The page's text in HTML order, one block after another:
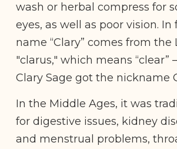
wash or herbal compress for
eyes, as well as poor vision. In
name “Clary” comes from the
"clarus," which means “clear”
Clary Sage got the nickname
In the Middle Ages, it was
for digestive issues, kidney
and menstrual problems,